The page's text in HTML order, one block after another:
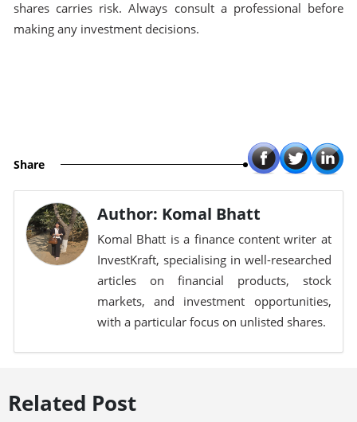
shares carries risk. Always consult a professional before
making any investment decisions.
Share
Author: Komal Bhatt
Komal Bhatt is a finance content writer at
InvestKraft, specialising in well-researched
articles on financial products, stock
markets, and investment opportunities,
with a particular focus on unlisted shares.
Related Post